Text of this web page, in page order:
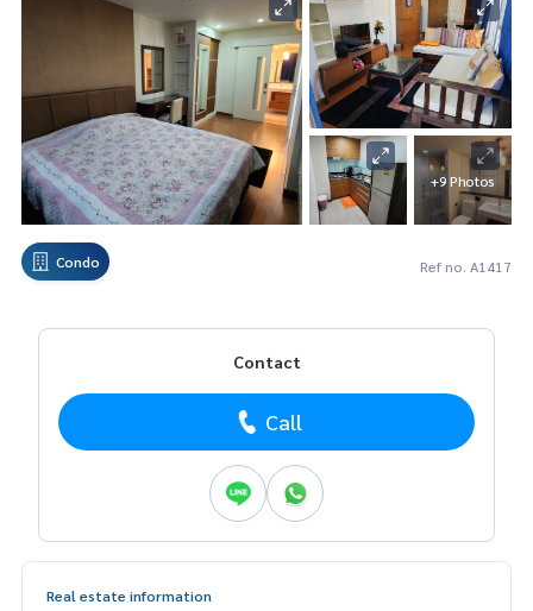
+9 Photos
Condo Ref no. A1417
Contact
Call
Real estate information